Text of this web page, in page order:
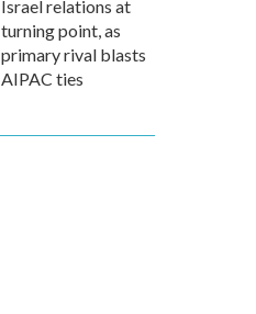
Israel relations at
turning point, as
primary rival blasts
AIPAC ties